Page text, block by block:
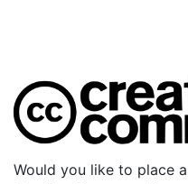
Would you like to place